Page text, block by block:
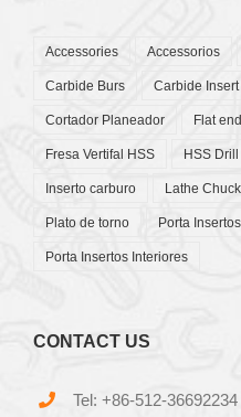
Accessories Accessorios
Carbide Burs Carbide Insert
Cortador Planeador Flat
Fresa Vertifal HSS HSS Drill
Inserto carburo Lathe Chuck
Plato de torno Porta
Porta Insertos Interiores
CONTACT US
Tel: +86-512-36692234